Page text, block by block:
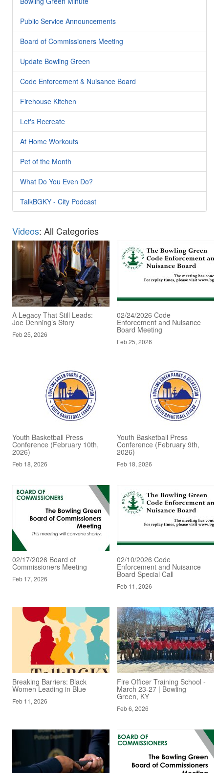
Public Service Announcements
Board of Commissioners Meeting
Update Bowling Green
Code Enforcement & Nuisance Board
Firehouse Kitchen
Let's Recreate
At Home Workouts
Pet of the Month
What Do You Even Do?
TalkBGKY - City Podcast
Videos: All Categories
A Legacy That Still Leads:
Joe Denning’s Story
Feb 25, 2026
02/24/2026 Code
Enforcement and Nuisance
Board Meeting
Feb 25, 2026
Youth Basketball Press
Conference (February 10th,
2026)
Feb 18, 2026
Youth Basketball Press
Conference (February 9th,
2026)
Feb 18, 2026
02/17/2026 Board of
Commissioners Meeting
Feb 17, 2026
02/10/2026 Code
Enforcement and Nuisance
Board Special Call
Feb 11, 2026
Breaking Barriers: Black
Women Leading in Blue
Feb 11, 2026
Fire Officer Training School -
March 23-27 | Bowling
Green, KY
Feb 6, 2026